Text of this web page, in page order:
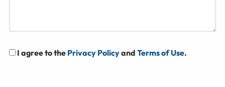
I agree to the Privacy Policyand Terms of Use.